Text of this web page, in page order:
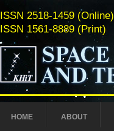
ISSN 2518-1459 (Online)
ISSN 1561-8889 (Print)
HOME ABOUT